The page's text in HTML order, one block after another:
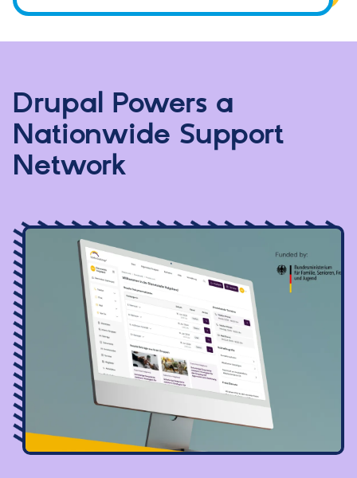
Drupal Powers a
Nationwide Support
Network